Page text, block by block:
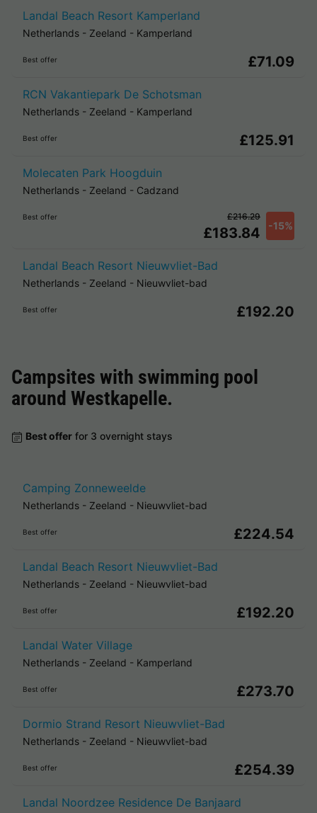
Landal Beach Resort Kamperland
Netherlands - Zeeland - Kamperland
Best offer £71.09
RCN Vakantiepark De Schotsman
Netherlands - Zeeland - Kamperland
Best offer £125.91
Molecaten Park Hoogduin
Netherlands - Zeeland - Cadzand
Best offer
£183.84 -15%
£216.29
Landal Beach Resort Nieuwvliet-Bad
Netherlands - Zeeland - Nieuwvliet-bad
Best offer £192.20
Campsites with swimming pool
around Westkapelle.
Best offer for 3 overnight stays
Camping Zonneweelde
Netherlands - Zeeland - Nieuwvliet-bad
Best offer £224.54
Landal Beach Resort Nieuwvliet-Bad
Netherlands - Zeeland - Nieuwvliet-bad
Best offer £192.20
Landal Water Village
Netherlands - Zeeland - Kamperland
Best offer £273.70
Dormio Strand Resort Nieuwvliet-Bad
Netherlands - Zeeland - Nieuwvliet-bad
Best offer £254.39
Landal Noordzee Residence De Banjaard